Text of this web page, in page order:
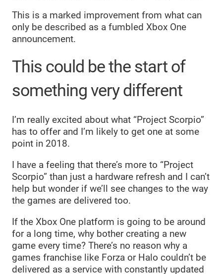
This is a marked improvement from what can
only be described as a fumbled Xbox One
announcement.
This could be the start of
something very different
I’m really excited about what “Project Scorpio”
has to offer and I’m likely to get one at some
point in 2018.
I have a feeling that there’s more to “Project
Scorpio” than just a hardware refresh and I can’t
help but wonder if we’ll see changes to the way
the games are delivered too.
If the Xbox One platform is going to be around
for a long time, why bother creating a new
game every time? There’s no reason why a
games franchise like Forza or Halo couldn’t be
delivered as a service with constantly updated